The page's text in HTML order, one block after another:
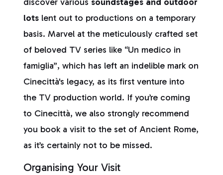
lots lent out to productions on a temporary
basis. Marvel at the meticulously crafted set
of beloved TV series like “Un medico in
famiglia”, which has left an indelible mark on
Cinecittà's legacy, as its first venture into
the TV production world. If you’re coming
to Cinecittà, we also strongly recommend
you book a visit to the set of Ancient Rome,
as it’s certainly not to be missed.
Organising Your Visit